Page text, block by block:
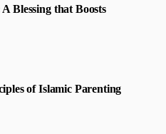
Blessing that Boosts
of Islamic Parenting